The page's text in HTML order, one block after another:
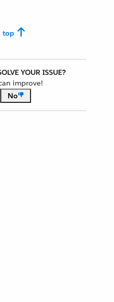
top
YOUR ISSUE?
improve!
No